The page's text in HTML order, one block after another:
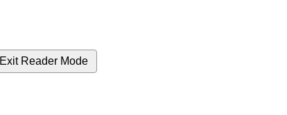
Exit Reader Mode